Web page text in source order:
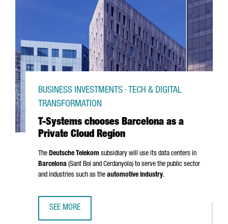
T-Systems chooses Barcelona as a
Private Cloud Region
BUSINESS INVESTMENTS · TECH & DIGITAL
TRANSFORMATION
The Deutsche Telekom subsidiary will use its data centers in
Barcelona (Sant Boi and Cerdanyola) to serve the public sector
and industries such as the automotive industry.
SEE MORE